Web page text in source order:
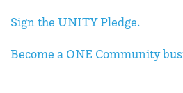
Sign the UNITY Pledge.
Become a ONE Community